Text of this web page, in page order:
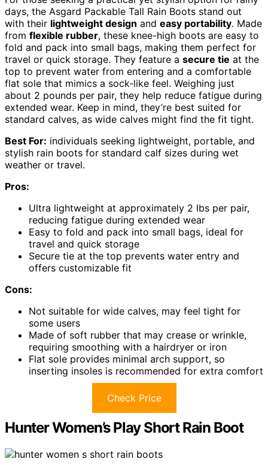
days, the Asgard Packable Tall Rain Boots stand out
with their lightweight design and easy portability. Made
from flexible rubber, these knee-high boots are easy to
fold and pack into small bags, making them perfect for
travel or quick storage. They feature a secure tie at the
top to prevent water from entering and a comfortable
flat sole that mimics a sock-like feel. Weighing just
about 2 pounds per pair, they help reduce fatigue during
extended wear. Keep in mind, they’re best suited for
standard calves, as wide calves might find the fit tight.
Best For: individuals seeking lightweight, portable, and
stylish rain boots for standard calf sizes during wet
weather or travel.
Pros:
Ultra lightweight at approximately 2 lbs per pair,
reducing fatigue during extended wear
Easy to fold and pack into small bags, ideal for
travel and quick storage
Secure tie at the top prevents water entry and
offers customizable fit
Cons:
Not suitable for wide calves, may feel tight for
some users
Made of soft rubber that may crease or wrinkle,
requiring smoothing with a hairdryer or iron
Flat sole provides minimal arch support, so
inserting insoles is recommended for extra comfort
Check Price
Hunter Women’s Play Short Rain Boot